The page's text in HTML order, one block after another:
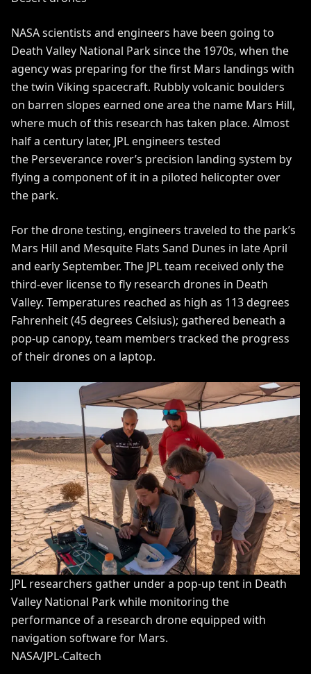
NASA scientists and engineers have been going to
Death Valley National Park since the 1970s, when the
agency was preparing for the first Mars landings with
the twin Viking spacecraft. Rubbly volcanic boulders
on barren slopes earned one area the name Mars Hill,
where much of this research has taken place. Almost
half a century later, JPL engineers tested
the Perseverance rover’s precision landing system by
flying a component of it in a piloted helicopter over
the park.
For the drone testing, engineers traveled to the park’s
Mars Hill and Mesquite Flats Sand Dunes in late April
and early September. The JPL team received only the
third-ever license to fly research drones in Death
Valley. Temperatures reached as high as 113 degrees
Fahrenheit (45 degrees Celsius); gathered beneath a
pop-up canopy, team members tracked the progress
of their drones on a laptop.
JPL researchers gather under a pop-up tent in Death
Valley National Park while monitoring the
performance of a research drone equipped with
navigation software for Mars.
NASA/JPL-Caltech